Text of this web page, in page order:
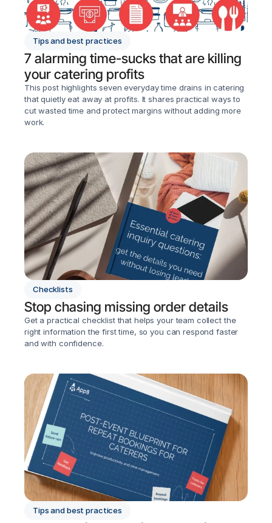
Tips and best practices
7 alarming time-sucks that are killing
your catering profits
This post highlights seven everyday time drains in catering
that quietly eat away at profits. It shares practical ways to
cut wasted time and protect margins without adding more
work.
Checklists
Stop chasing missing order details
Get a practical checklist that helps your team collect the
right information the first time, so you can respond faster
and with confidence.
Tips and best practices